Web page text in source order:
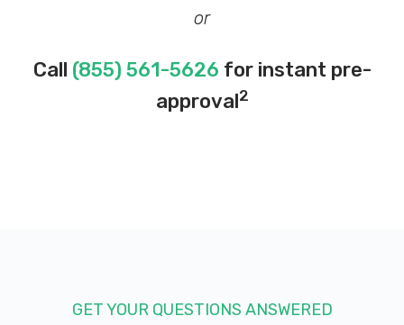
or
Call (855) 561-5626 for instant pre-
approval2
GET YOUR QUESTIONS ANSWERED